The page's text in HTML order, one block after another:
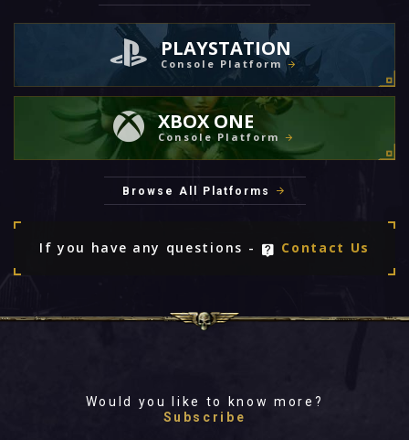
PLAYSTATION
Console Platform
XBOX ONE
Console Platform
Browse All Platforms
If you have any questions - Contact Us
Would you like to know more?
Subscribe